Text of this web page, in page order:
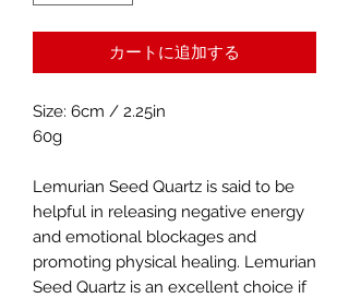
カートに追加する
Size: 6cm / 2.25in
60g
Lemurian Seed Quartz is said to be
helpful in releasing negative energy
and emotional blockages and
promoting physical healing. Lemurian
Seed Quartz is an excellent choice if